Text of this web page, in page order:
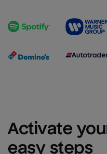
Activate
easy steps